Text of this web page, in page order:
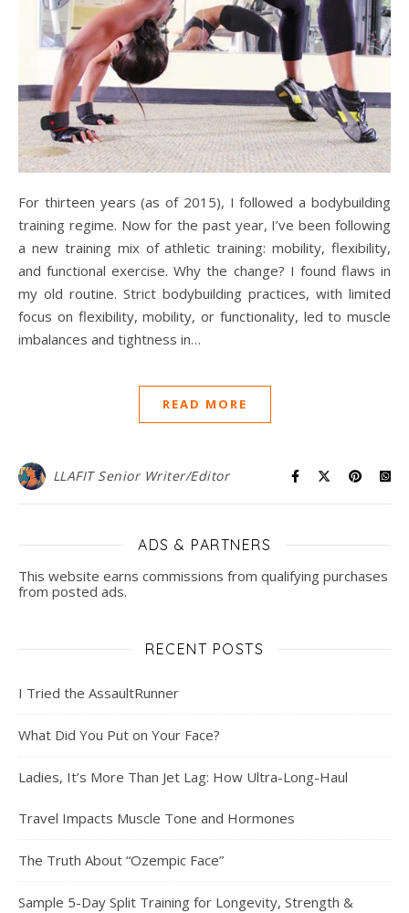
For thirteen years (as of 2015), I followed a bodybuilding
training regime. Now for the past year, I’ve been following
a new training mix of athletic training: mobility, flexibility,
and functional exercise. Why the change? I found flaws in
my old routine. Strict bodybuilding practices, with limited
focus on flexibility, mobility, or functionality, led to muscle
imbalances and tightness in…
READ MORE
LLAFIT Senior Writer/Editor
ADS & PARTNERS
This website earns commissions from qualifying purchases
from posted ads.
RECENT POSTS
I Tried the AssaultRunner
What Did You Put on Your Face?
Ladies, It’s More Than Jet Lag: How Ultra-Long-Haul
Travel Impacts Muscle Tone and Hormones
The Truth About “Ozempic Face”
Sample 5-Day Split Training for Longevity, Strength &